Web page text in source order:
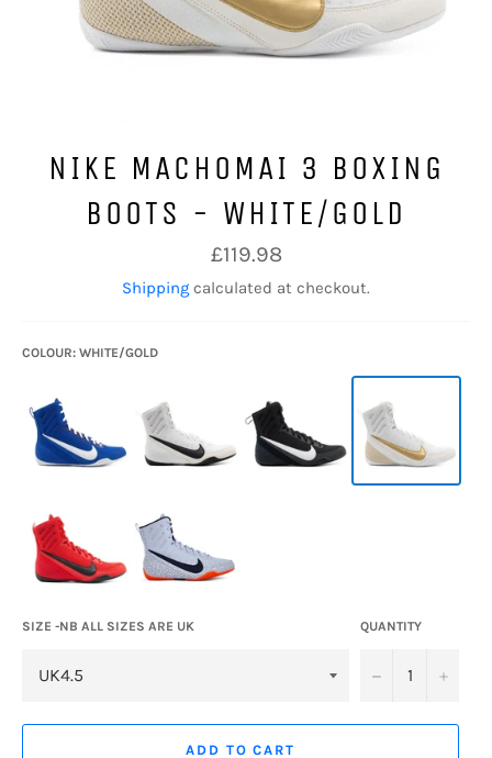
NIKE MACHOMAI 3 BOXING
BOOTS - WHITE/GOLD
Regular
price
£119.98
Shipping calculated at checkout.
COLOUR: WHITE/GOLD
SIZE -NB ALL SIZES ARE UK QUANTITY
− +
ADD TO CART